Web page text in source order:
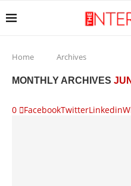
Home Archives
MONTHLY ARCHIVES
0 FacebookTwitterLinkedin